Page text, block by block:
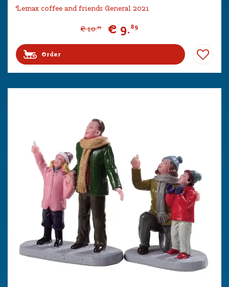
Lemax coffee and friends General 2021
€ 10.99 € 9.89
Order